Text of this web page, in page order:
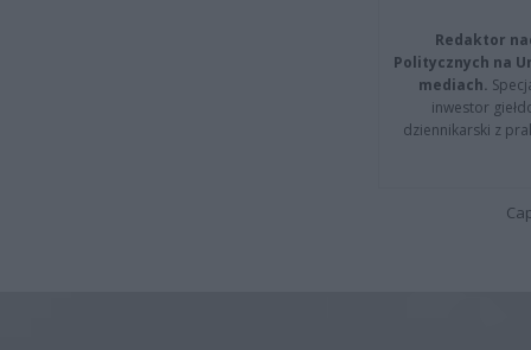
Redaktor
Politycznych na
mediach.
inwestor
dziennikarski z